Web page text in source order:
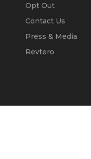
Opt Out
Contact Us
Press & Media
Revtero